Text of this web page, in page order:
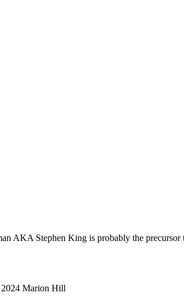
AKA Stephen King is probably the
Marion Hill